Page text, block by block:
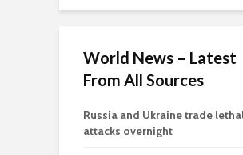
World News – Latest
From All Sources
Russia and Ukraine trade
attacks overnight